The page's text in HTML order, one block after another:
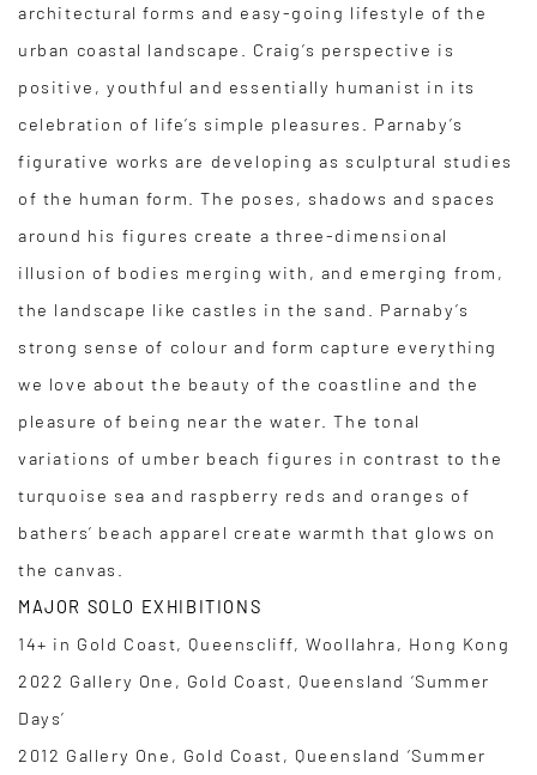
architectural forms and easy-going lifestyle of the
urban coastal landscape. Craig’s perspective is
positive, youthful and essentially humanist in its
celebration of life’s simple pleasures. Parnaby’s
figurative works are developing as sculptural studies
of the human form. The poses, shadows and spaces
around his figures create a three-dimensional
illusion of bodies merging with, and emerging from,
the landscape like castles in the sand. Parnaby’s
strong sense of colour and form capture everything
we love about the beauty of the coastline and the
pleasure of being near the water. The tonal
variations of umber beach figures in contrast to the
turquoise sea and raspberry reds and oranges of
bathers’ beach apparel create warmth that glows on
the canvas.
MAJOR SOLO EXHIBITIONS
14+ in Gold Coast, Queenscliff, Woollahra, Hong Kong
2022 Gallery One, Gold Coast, Queensland ‘Summer
Days’
2012 Gallery One, Gold Coast, Queensland ‘Summer